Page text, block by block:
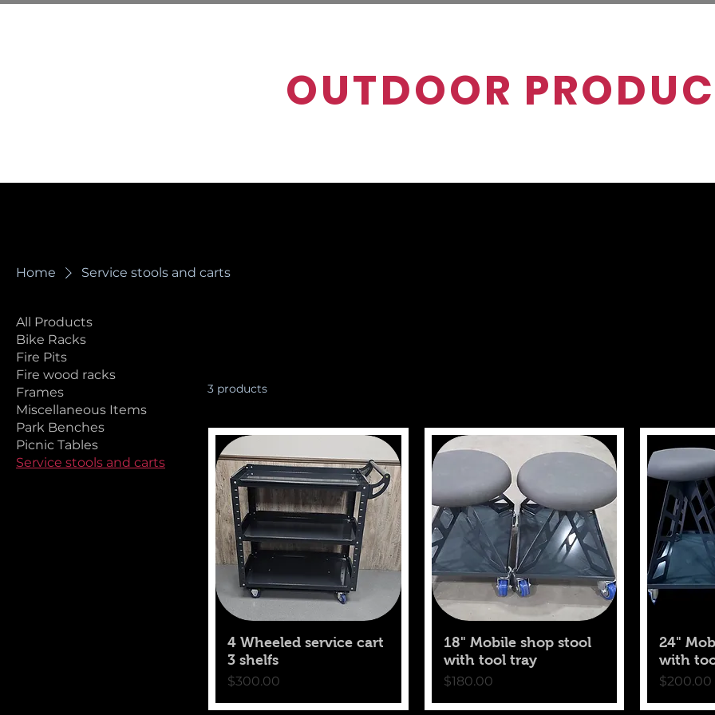
OUTDOOR
Home Service stools and carts
All Products
Bike Racks
Fire Pits
Fire wood racks
Frames
Miscellaneous Items
Park Benches
Picnic Tables
Service stools and carts
3 products
4 Wheeled service cart
3 shelfs
Price
$300.00
18" Mobile shop stool
with tool tray
Price
$180.00
24"
with
Price
$200.00